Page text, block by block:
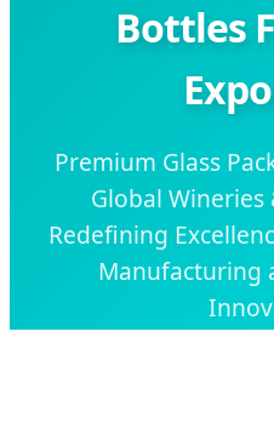
Bottles
Premium Glass
Global Wineries
Redefining
Manufacturing